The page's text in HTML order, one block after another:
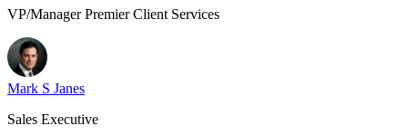
VP/Manager Premier Client Services
Mark S Janes
Sales Executive